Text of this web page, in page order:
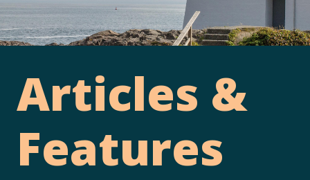
Articles &
Features